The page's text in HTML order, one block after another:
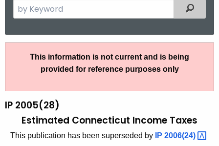
e
r
h
e
r
Filtered
0
5
This information is not current and is being
provided for reference purposes only
IP 2005(28)
Estimated Connecticut Income Taxes
This publication has been superseded by IP 2006(24)